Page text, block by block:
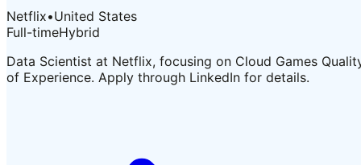
Netflix•United States
Full-timeHybrid
Data Scientist at Netflix, focusing on Cloud Games
of Experience. Apply through LinkedIn for details.